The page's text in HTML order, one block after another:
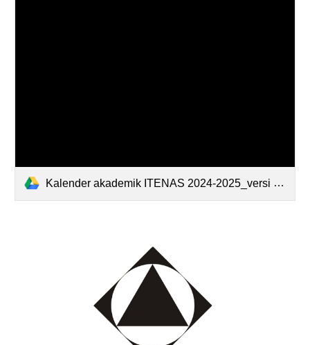
Kalender akademik ITENAS 2024-2025_versi 6_07082024.pdf